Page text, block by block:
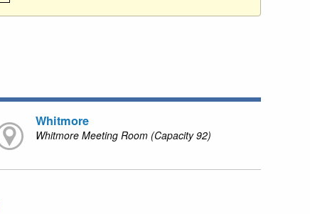
Whitmore
Whitmore Meeting Room (Capacity 92)